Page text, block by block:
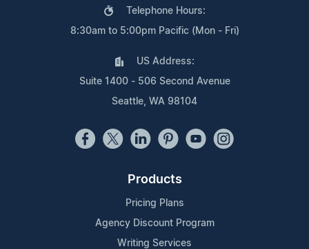
Telephone Hours:
8:30am to 5:00pm Pacific (Mon - Fri)
US Address:
Suite 1400 - 506 Second Avenue
Seattle, WA 98104
Products
Pricing Plans
Agency Discount Program
Writing Services